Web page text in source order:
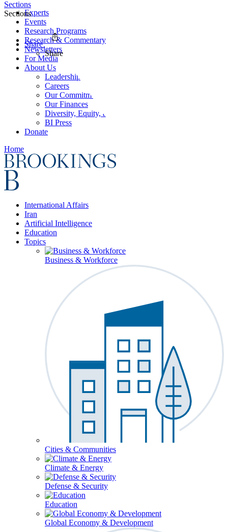
Experts
Events
Research Programs
Research & Commentary
Newsletters
For Media
About Us
Leadership
Careers
Our Commitments
Our Finances
Diversity, Equity, and Inclusion
BI Press
Donate
Home
International Affairs
Iran
Artificial Intelligence
Education
Topics
Business & Workforce
Cities & Communities
Climate & Energy
Defense & Security
Education
Global Economy & Development
Sections
Sections
Share
Share